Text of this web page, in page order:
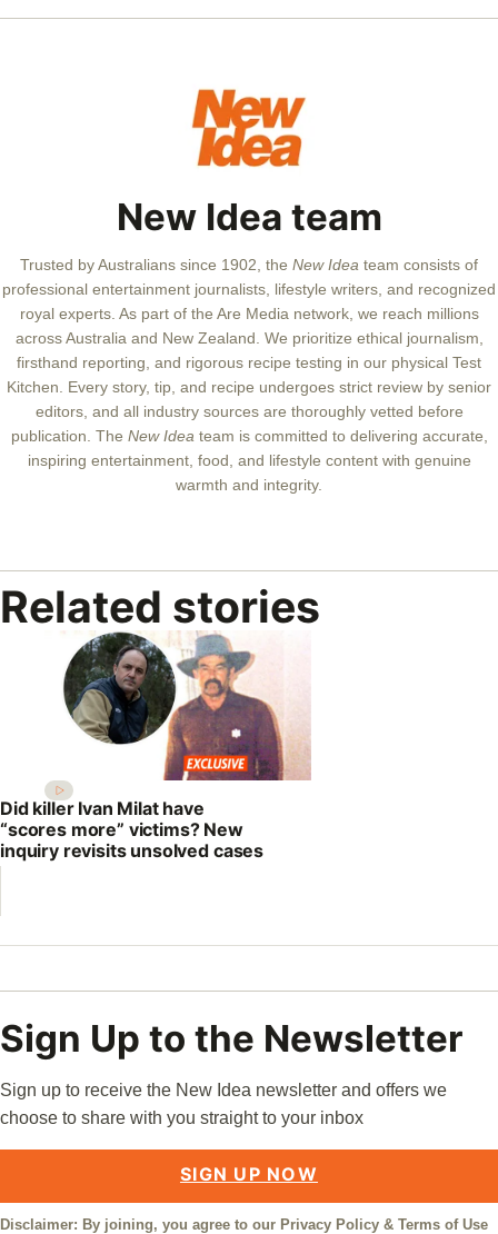
of
New Idea team
Trusted by Australians since 1902, the New Idea team consists of
professional entertainment journalists, lifestyle writers, and recognized
royal experts. As part of the Are Media network, we reach millions
across Australia and New Zealand. We prioritize ethical journalism,
firsthand reporting, and rigorous recipe testing in our physical Test
Kitchen. Every story, tip, and recipe undergoes strict review by senior
editors, and all industry sources are thoroughly vetted before
publication. The New Idea team is committed to delivering accurate,
inspiring entertainment, food, and lifestyle content with genuine
warmth and integrity.
Related stories
Did killer Ivan Milat have
“scores more” victims? New
inquiry revisits unsolved cases
Sign Up to the Newsletter
Sign up to receive the New Idea newsletter and offers we
choose to share with you straight to your inbox
SIGN UP NOW
Disclaimer: By joining, you agree to our Privacy Policy & Terms of Use